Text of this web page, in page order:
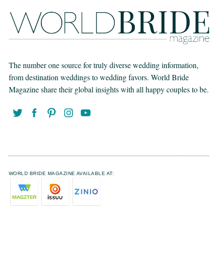
The number one source for truly diverse wedding information,
from destination weddings to wedding favors. World Bride
Magazine share their global insights with all happy couples to be.
WORLD BRIDE MAGAZINE AVAILABLE AT: